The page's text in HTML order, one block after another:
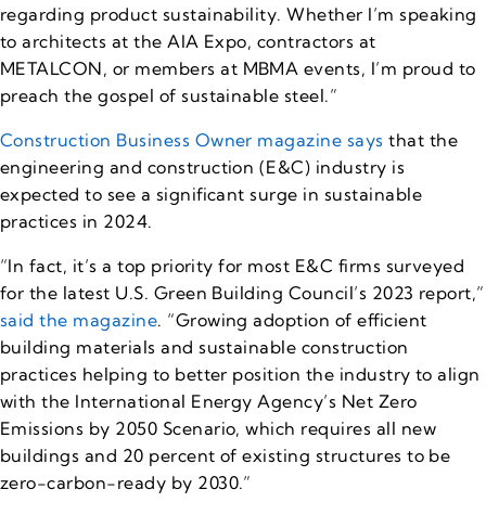
regarding product sustainability. Whether I’m speaking
to architects at the AIA Expo, contractors at
METALCON, or members at MBMA events, I’m proud to
preach the gospel of sustainable steel.”
Construction Business Owner magazine says that the
engineering and construction (E&C) industry is
expected to see a significant surge in sustainable
practices in 2024.
“In fact, it’s a top priority for most E&C firms surveyed
for the latest U.S. Green Building Council’s 2023 report,”
said the magazine. “Growing adoption of efficient
building materials and sustainable construction
practices helping to better position the industry to align
with the International Energy Agency’s Net Zero
Emissions by 2050 Scenario, which requires all new
buildings and 20 percent of existing structures to be
zero-carbon-ready by 2030.”